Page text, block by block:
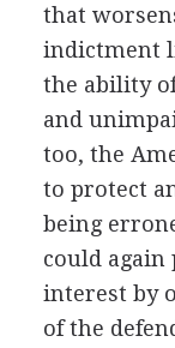
that
indictment
the ability
and
too, the
to protect
being
could
interest by
of the